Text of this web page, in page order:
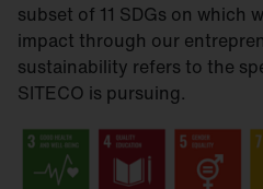
subset of 11 SDGs on which
impact through our
sustainability refers to the
SITECO is pursuing.